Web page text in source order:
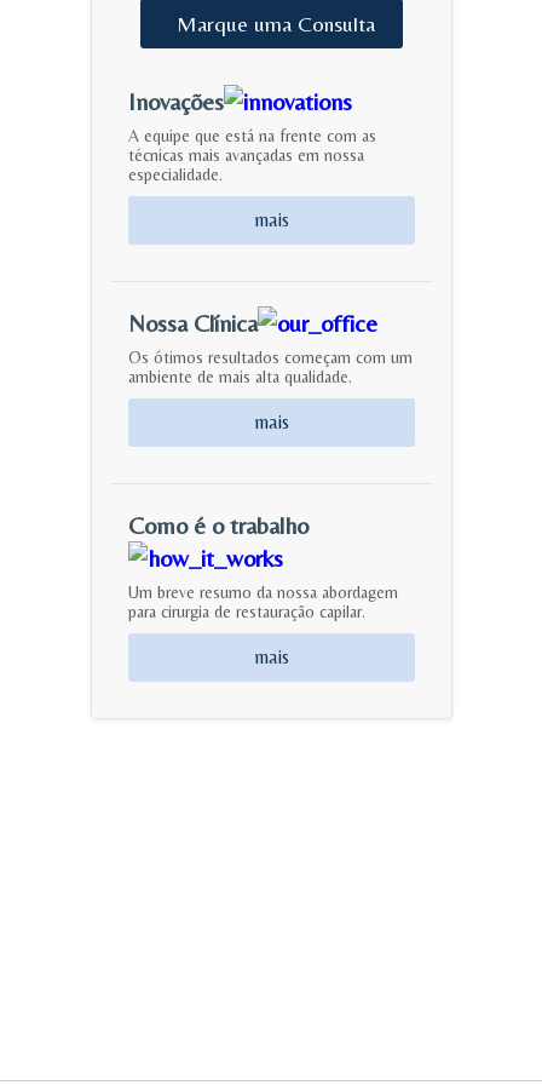
Marque uma Consulta
Inovações
A equipe que está na frente com as
técnicas mais avançadas em nossa
especialidade.
mais
Nossa Clínica
Os ótimos resultados começam com um
ambiente de mais alta qualidade.
mais
Como é o trabalho
Um breve resumo da nossa abordagem
para cirurgia de restauração capilar.
mais